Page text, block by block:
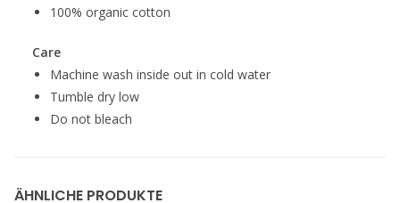
100% organic cotton
Care
Machine wash inside out in cold water
Tumble dry low
Do not bleach
ÄHNLICHE PRODUKTE